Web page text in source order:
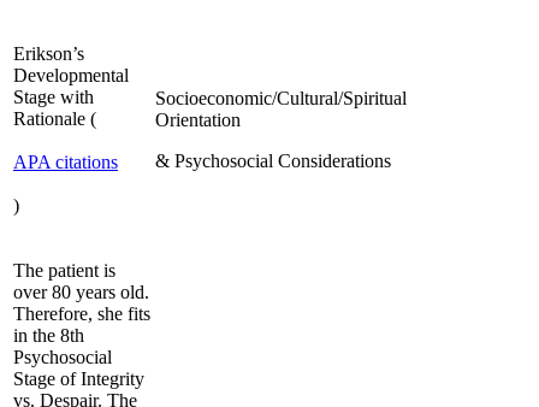
Erikson’s
Developmental
Stage with
Rationale (
APA citations
)
Socioeconomic/Cultural/Spiritual
Orientation
& Psychosocial Considerations
The patient is
over 80 years old.
Therefore, she fits
in the 8th
Psychosocial
Stage of Integrity
vs. Despair. The